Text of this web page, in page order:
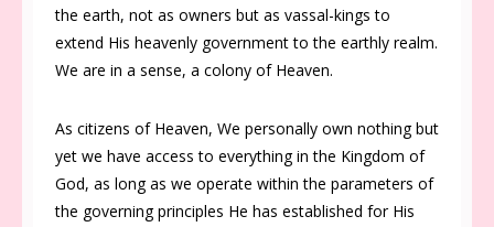
the earth, not as owners but as vassal-kings to
extend His heavenly government to the earthly realm.
We are in a sense, a colony of Heaven.
As citizens of Heaven, We personally own nothing but
yet we have access to everything in the Kingdom of
God, as long as we operate within the parameters of
the governing principles He has established for His